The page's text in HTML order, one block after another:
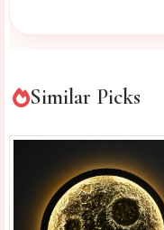
Similar Picks